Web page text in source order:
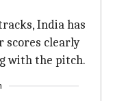
India has
scores clearly
with the pitch.